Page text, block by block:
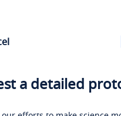
a detailed